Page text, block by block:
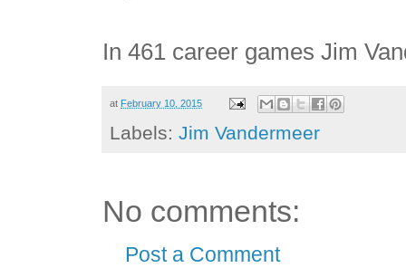
In 461 career games Jim
at February 10, 2015
Labels:Jim Vandermeer
No comments:
Post a Comment